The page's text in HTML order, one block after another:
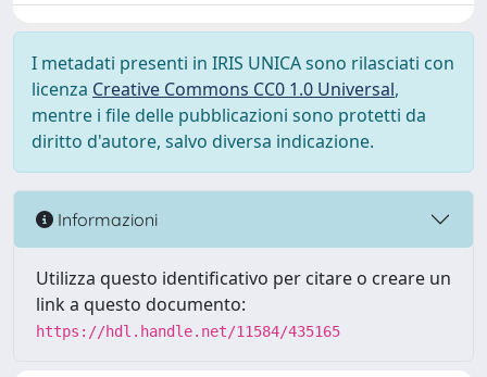
I metadati presenti in IRIS UNICA sono rilasciati con
licenza Creative Commons CC0 1.0 Universal,
mentre i file delle pubblicazioni sono protetti da
diritto d'autore, salvo diversa indicazione.
Informazioni
Utilizza questo identificativo per citare o creare un
link a questo documento:
https://hdl.handle.net/11584/435165